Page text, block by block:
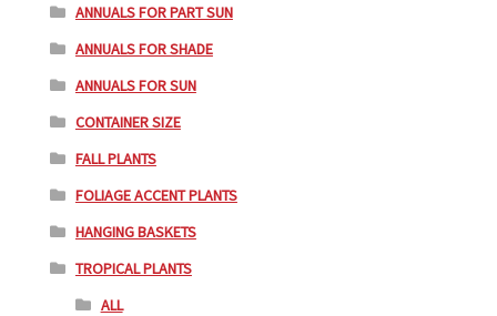
ANNUALS FOR PART SUN
ANNUALS FOR SHADE
ANNUALS FOR SUN
CONTAINER SIZE
FALL PLANTS
FOLIAGE ACCENT PLANTS
HANGING BASKETS
TROPICAL PLANTS
ALL